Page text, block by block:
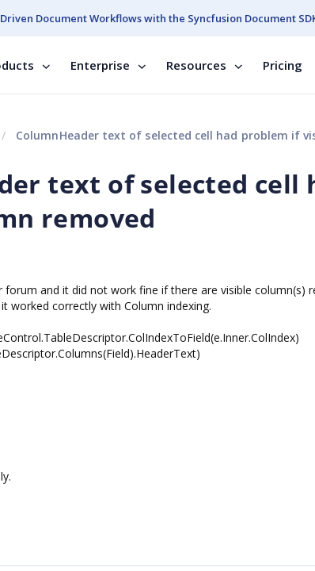
Document Workflows with the Syncfusion Document
Enterprise Resources Pricing
ColumnHeader text of selected cell had problem if
text of selected cell
removed
and it did not work fine if there are visible column(s)
worked correctly with Column indexing.